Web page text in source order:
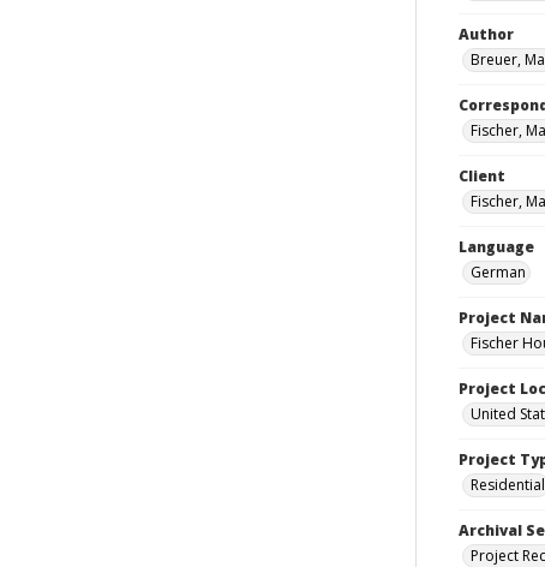
Author
Breuer,
Fischer,
Client
Fischer,
Language
German
Project
Fischer
Project
United
Project
Residential
Archival
Project